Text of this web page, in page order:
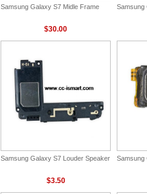
Samsung Galaxy S7 Midle Frame
$30.00
Samsung
Samsung Galaxy S7 Louder Speaker
$3.50
Samsung